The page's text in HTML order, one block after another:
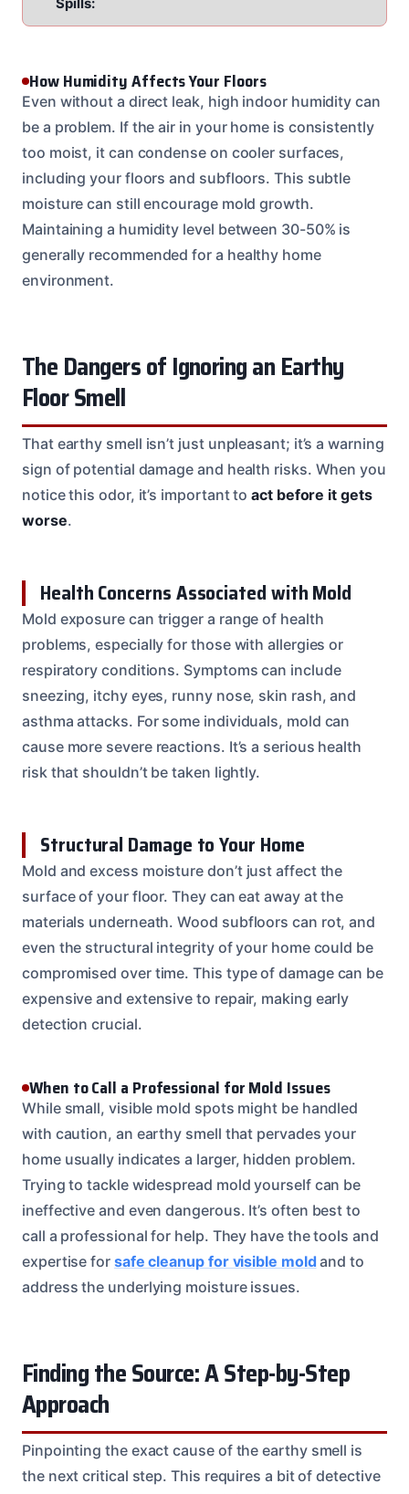
How Humidity Affects Your Floors
Even without a direct leak, high indoor humidity can
be a problem. If the air in your home is consistently
too moist, it can condense on cooler surfaces,
including your floors and subfloors. This subtle
moisture can still encourage mold growth.
Maintaining a humidity level between 30-50% is
generally recommended for a healthy home
environment.
The Dangers of Ignoring an Earthy
Floor Smell
That earthy smell isn’t just unpleasant; it’s a warning
sign of potential damage and health risks. When you
notice this odor, it’s important toact before it gets
worse.
Health Concerns Associated with Mold
Mold exposure can trigger a range of health
problems, especially for those with allergies or
respiratory conditions. Symptoms can include
sneezing, itchy eyes, runny nose, skin rash, and
asthma attacks. For some individuals, mold can
cause more severe reactions. It’s a serious health
risk that shouldn’t be taken lightly.
Structural Damage to Your Home
Mold and excess moisture don’t just affect the
surface of your floor. They can eat away at the
materials underneath. Wood subfloors can rot, and
even the structural integrity of your home could be
compromised over time. This type of damage can be
expensive and extensive to repair, making early
detection crucial.
When to Call a Professional for Mold Issues
While small, visible mold spots might be handled
with caution, an earthy smell that pervades your
home usually indicates a larger, hidden problem.
Trying to tackle widespread mold yourself can be
ineffective and even dangerous. It’s often best to
call a professional for help. They have the tools and
expertise for safe cleanup for visible moldand to
address the underlying moisture issues.
Finding the Source: A Step-by-Step
Approach
Pinpointing the exact cause of the earthy smell is
the next critical step. This requires a bit of detective